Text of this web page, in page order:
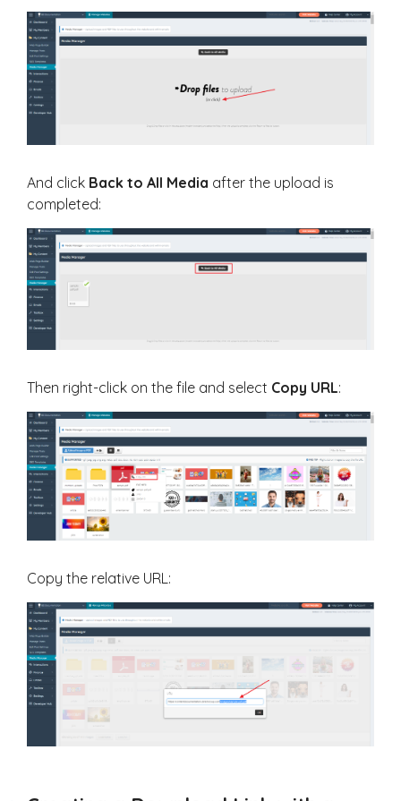
And click Back to All Media after the upload is
completed:
Then right-click on the file and select Copy URL:
Copy the relative URL: